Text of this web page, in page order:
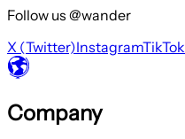
Follow us @wander
X (Twitter)InstagramTikTok
Company